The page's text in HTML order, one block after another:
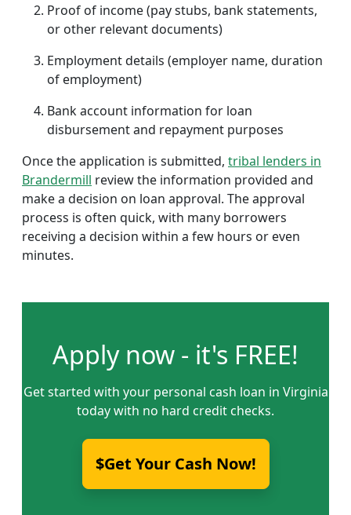
Proof of income (pay stubs, bank statements,
or other relevant documents)
Employment details (employer name, duration
of employment)
Bank account information for loan
disbursement and repayment purposes
Once the application is submitted, tribal lenders in
Brandermill review the information provided and
make a decision on loan approval. The approval
process is often quick, with many borrowers
receiving a decision within a few hours or even
minutes.
Apply now - it's FREE!
Get started with your personal cash loan in Virginia
today with no hard credit checks.
$Get Your Cash Now!